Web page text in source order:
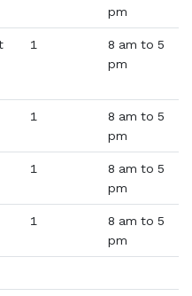
pm
1
8 am to 5
pm
1
8 am to 5
pm
1
8 am to 5
pm
1
8 am to 5
pm